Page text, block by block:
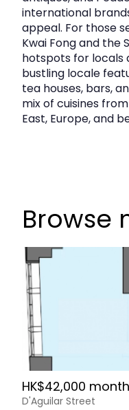
international
appeal. For those
Kwai Fong and the
hotspots for locals
bustling locale
tea houses, bars,
mix of cuisines
East, Europe, and
Browse
HK$42,000
D'Aguilar Street